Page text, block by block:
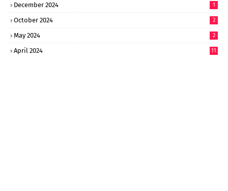
December 2024 1
October 2024 2
May 2024 2
April 2024 11